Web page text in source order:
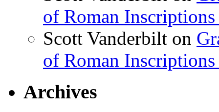
of Roman
Scott Vanderbilt on
of Roman
Archives